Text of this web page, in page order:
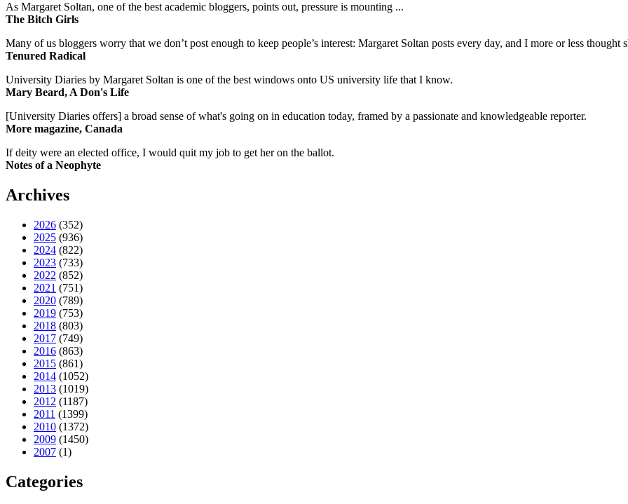
As Margaret Soltan, one of the best academic bloggers, points out, pressure is mounting ...
The Bitch Girls
Many of us bloggers worry that we don’t post enough to keep people’s interest: Margaret Soltan posts every day, and I more or less thought
Tenured Radical
University Diaries by Margaret Soltan is one of the best windows onto US university life that I know.
Mary Beard, A Don's Life
[University Diaries offers] a broad sense of what's going on in education today, framed by a passionate and knowledgeable reporter.
More magazine, Canada
If deity were an elected office, I would quit my job to get her on the ballot.
Notes of a Neophyte
Archives
2026 (352)
2025 (936)
2024 (822)
2023 (733)
2022 (852)
2021 (751)
2020 (789)
2019 (753)
2018 (803)
2017 (749)
2016 (863)
2015 (861)
2014 (1052)
2013 (1019)
2012 (1187)
2011 (1399)
2010 (1372)
2009 (1450)
2007 (1)
Categories